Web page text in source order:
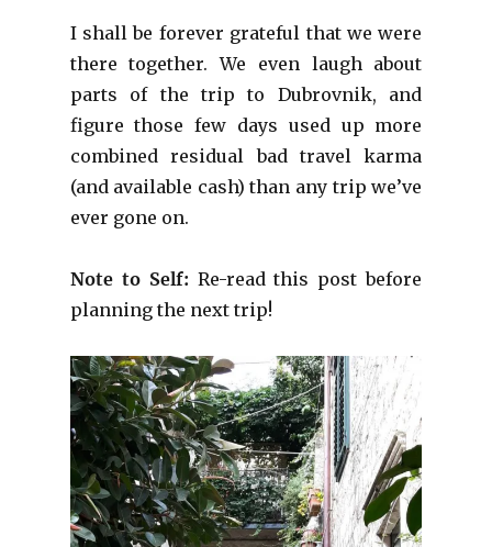
I shall be forever grateful that we were
there together. We even laugh about
parts of the trip to Dubrovnik, and
figure those few days used up more
combined residual bad travel karma
(and available cash) than any trip we’ve
ever gone on.
Note to Self: Re-read this post before
planning the next trip!